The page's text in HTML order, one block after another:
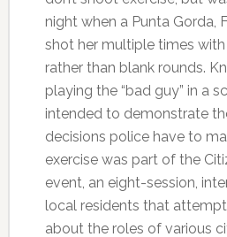
night when a Punta Gorda,
shot her multiple times
rather than blank rounds.
playing the “bad guy” in a
intended to demonstrate
decisions police have to
exercise was part of the
event, an eight-session,
local residents that
about the roles of various